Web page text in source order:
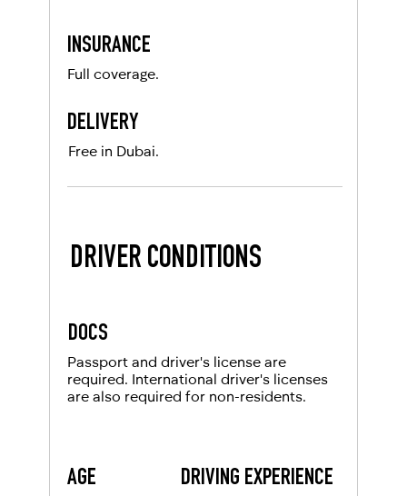
INSURANCE
DELIVERY
Full coverage.
Free in Dubai.
DRIVER CONDITIONS
DOCS
DRIVING EXPERIENCE
AGE
Passport and driver's license are
required. International driver's licenses
are also required for non-residents.